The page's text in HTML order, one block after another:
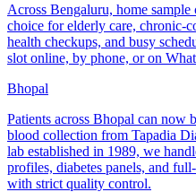
Across Bengaluru, home
choice for elderly care, chronic-
health checkups, and busy
slot online, by phone, or on
Bhopal
Patients across Bhopal can
blood collection from Tapadia
lab established in 1989, we
profiles, diabetes panels, and
with strict quality control.